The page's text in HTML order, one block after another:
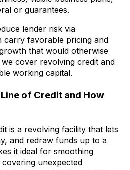
or guarantees.
lender risk via
carry favorable pricing and
that would otherwise
cover revolving credit and
working capital.
of Credit and How
is a revolving facility that lets
and redraw funds up to a
it ideal for smoothing
unexpected